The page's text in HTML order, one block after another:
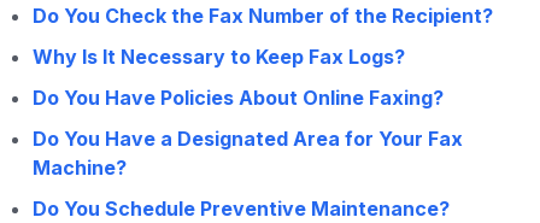
Do You Check the Fax Number of the Recipient?
Why Is It Necessary to Keep Fax Logs?
Do You Have Policies About Online Faxing?
Do You Have a Designated Area for Your Fax
Machine?
Do You Schedule Preventive Maintenance?